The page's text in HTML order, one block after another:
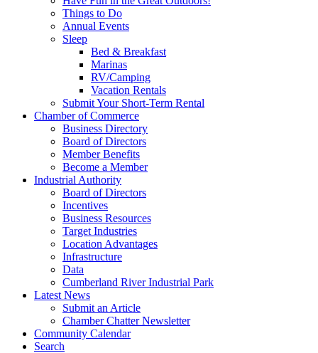
Things to Do
Annual Events
Sleep
Bed & Breakfast
Marinas
RV/Camping
Vacation Rentals
Submit Your Short-Term Rental
Chamber of Commerce
Business Directory
Board of Directors
Member Benefits
Become a Member
Industrial Authority
Board of Directors
Incentives
Business Resources
Target Industries
Location Advantages
Infrastructure
Data
Cumberland River Industrial Park
Latest News
Submit an Article
Chamber Chatter Newsletter
Community Calendar
Search